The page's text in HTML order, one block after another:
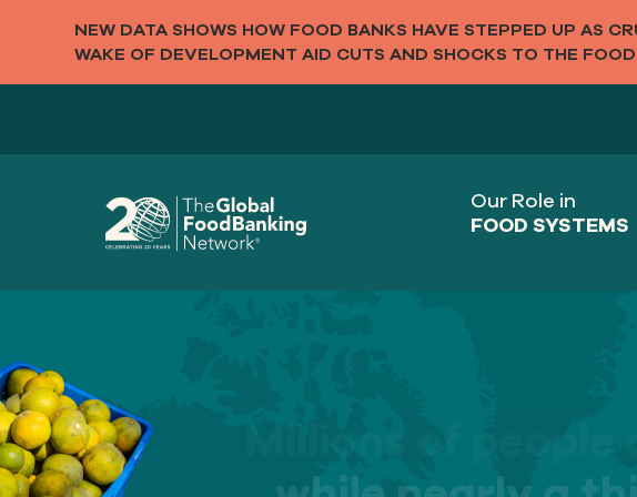
NEW DATA SHOWS HOW FOOD BANKS HAVE STEPPED UP AS
WAKE OF DEVELOPMENT AID CUTS AND SHOCKS TO THE FOOD
Our Role in
FOOD SYSTEMS